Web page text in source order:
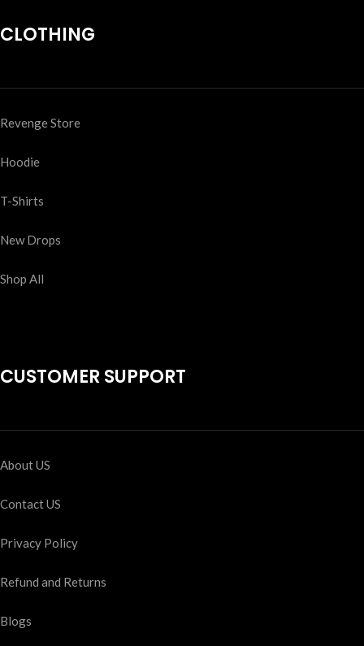
CLOTHING
Revenge Store
Hoodie
T-Shirts
New Drops
Shop All
CUSTOMER SUPPORT
About US
Contact US
Privacy Policy
Refund and Returns
Blogs